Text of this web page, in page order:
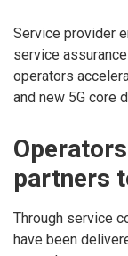
Service provider
service
operators
and new 5G core
partners
Through service
have been